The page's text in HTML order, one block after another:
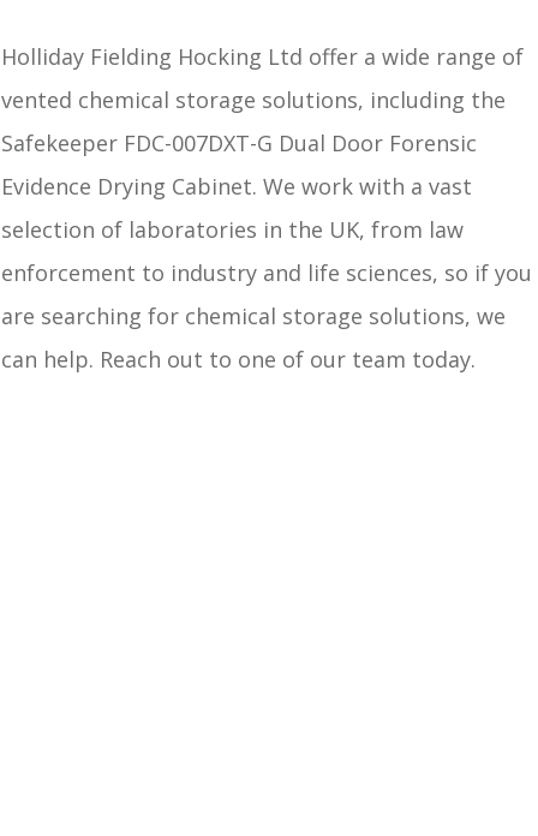
Holliday Fielding Hocking Ltd offer a wide range of
vented chemical storage solutions, including the
Safekeeper FDC-007DXT-G Dual Door Forensic
Evidence Drying Cabinet. We work with a vast
selection of laboratories in the UK, from law
enforcement to industry and life sciences, so if you
are searching for chemical storage solutions, we
can help. Reach out to one of our team today.